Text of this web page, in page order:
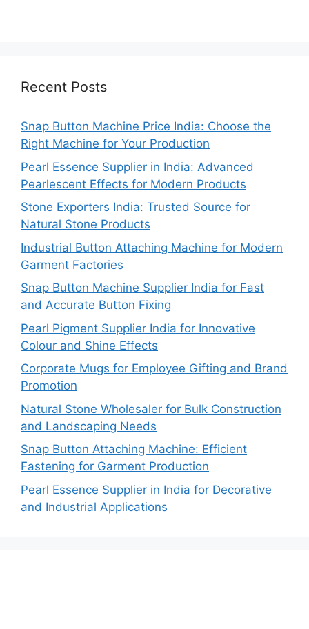
Recent Posts
Snap Button Machine Price India: Choose the
Right Machine for Your Production
Pearl Essence Supplier in India: Advanced
Pearlescent Effects for Modern Products
Stone Exporters India: Trusted Source for
Natural Stone Products
Industrial Button Attaching Machine for Modern
Garment Factories
Snap Button Machine Supplier India for Fast
and Accurate Button Fixing
Pearl Pigment Supplier India for Innovative
Colour and Shine Effects
Corporate Mugs for Employee Gifting and Brand
Promotion
Natural Stone Wholesaler for Bulk Construction
and Landscaping Needs
Snap Button Attaching Machine: Efficient
Fastening for Garment Production
Pearl Essence Supplier in India for Decorative
and Industrial Applications